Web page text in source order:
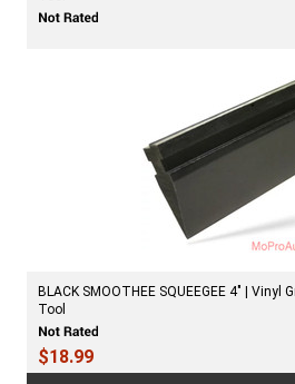
BLACK SMOOTHEE SQUEEGEE 4″ |
Tool
$18.99